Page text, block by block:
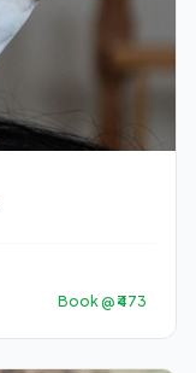
Book @ ₹473